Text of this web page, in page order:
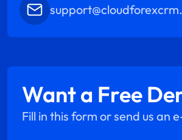
Want a Free
Fill in this form or send us an